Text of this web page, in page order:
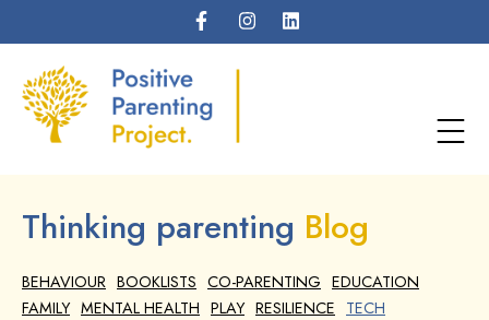
Thinking parenting Blog
BEHAVIOUR BOOKLISTS CO-PARENTING EDUCATION
FAMILY MENTAL HEALTH PLAY RESILIENCE TECH